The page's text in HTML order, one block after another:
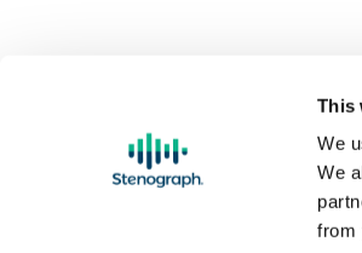
This
We
We
from
FREE
Threadless Store